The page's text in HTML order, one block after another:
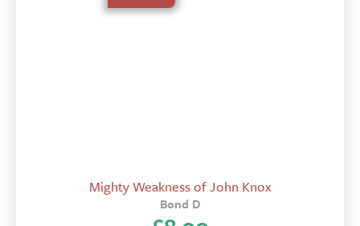
Mighty Weakness of John Knox
Bond D